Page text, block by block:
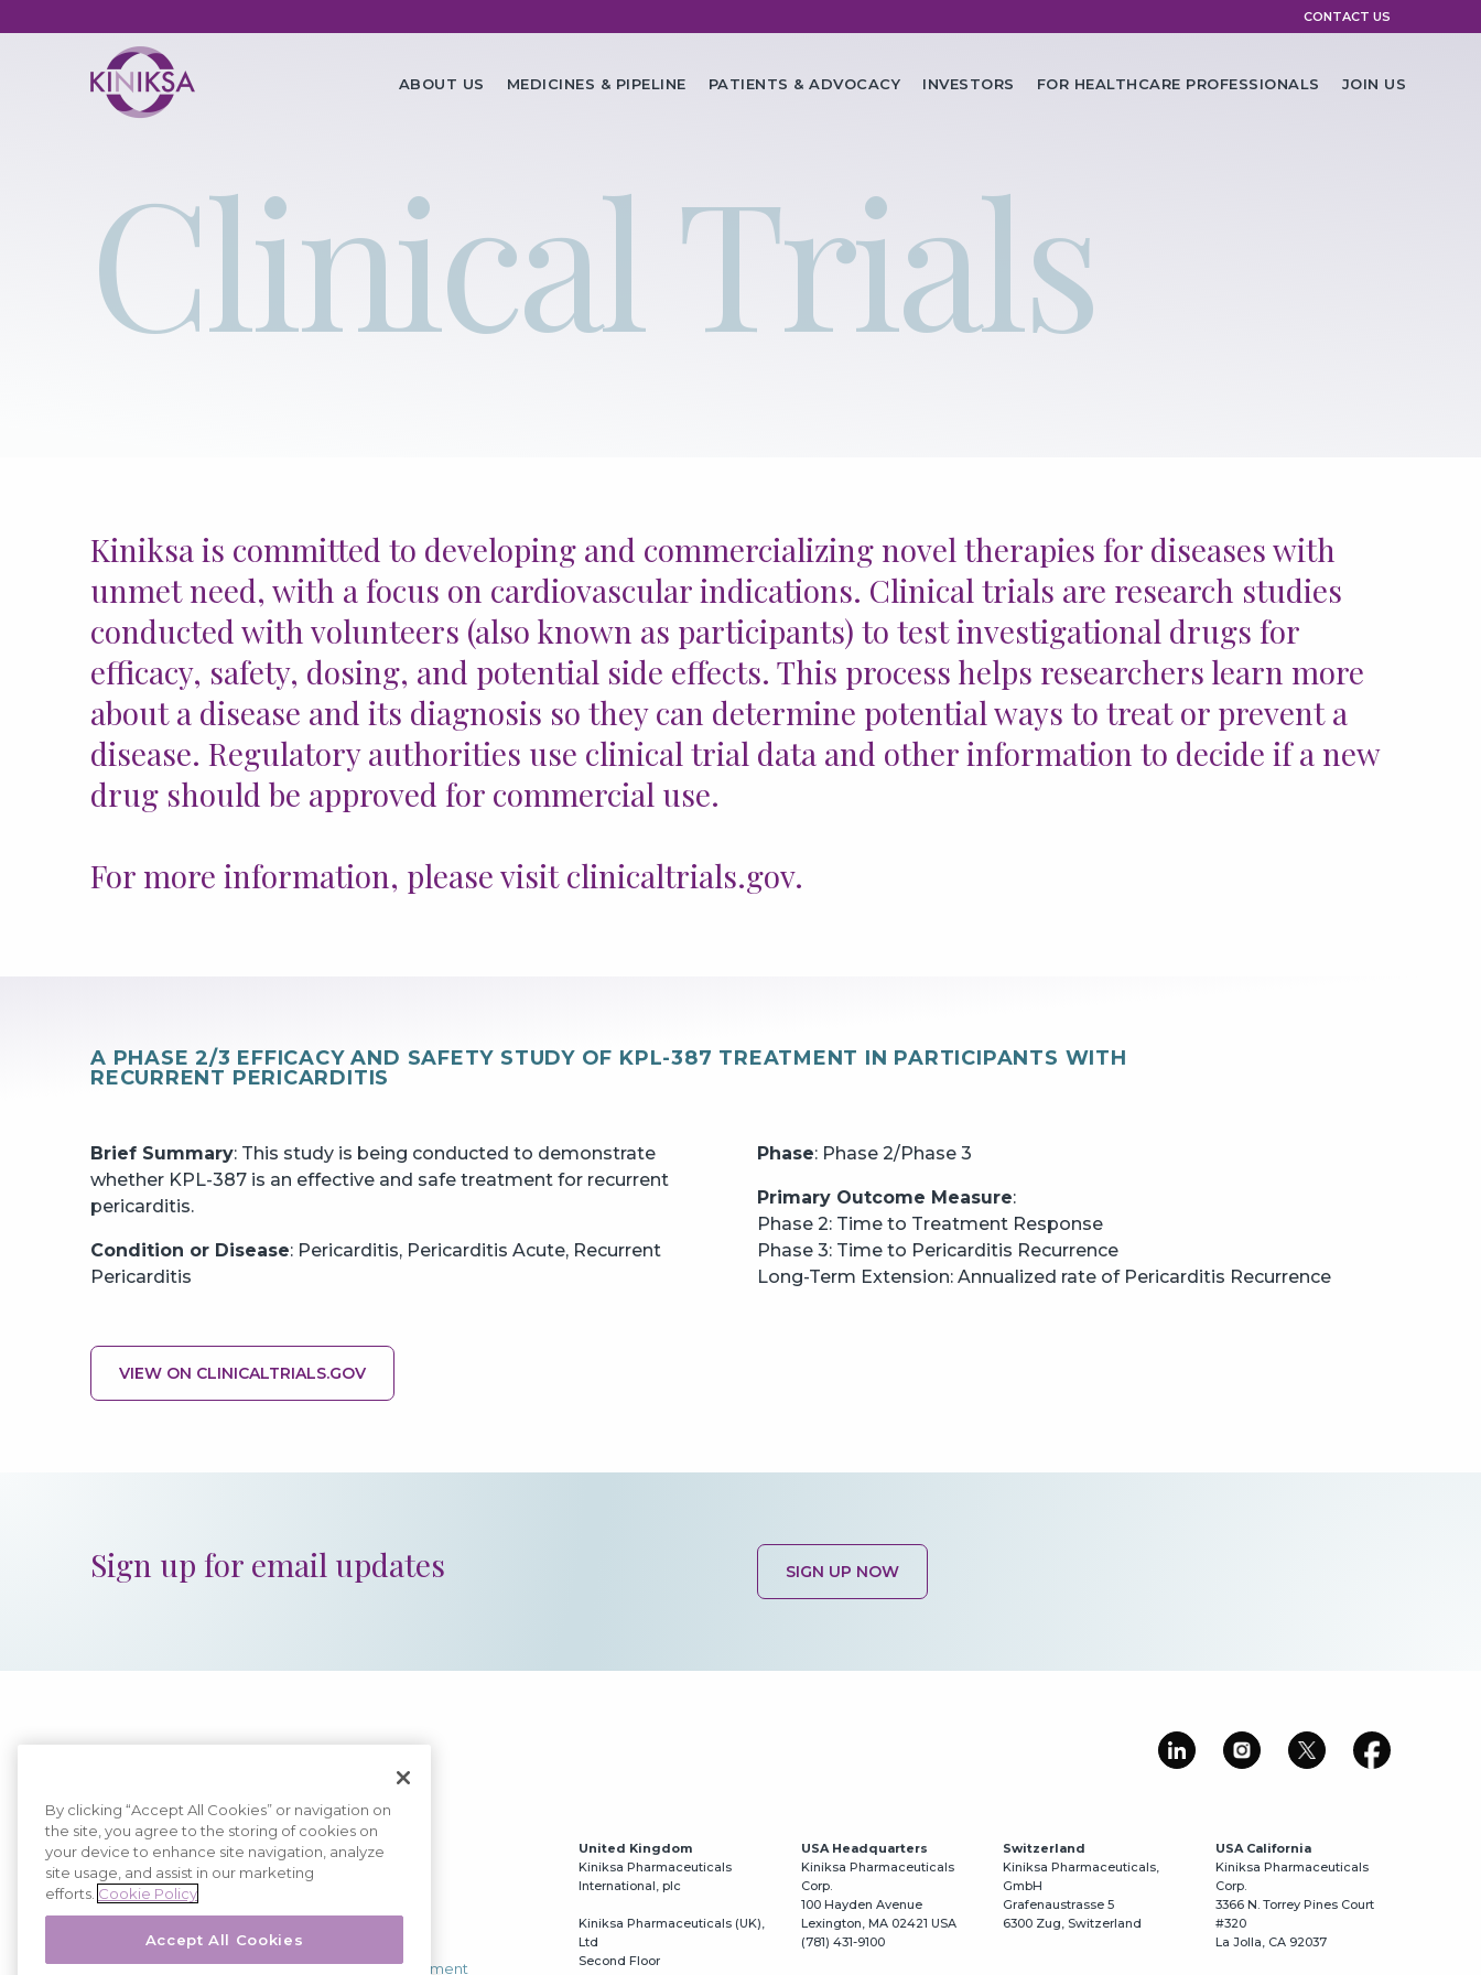
Utility CONTACT US
Main
ABOUT US MEDICINES & PIPELINE PATIENTS & ADVOCACY INVESTORS FOR HEALTHCARE PROFESSIONALS JOIN US
Clinical Trials
Kiniksa is committed to developing and commercializing novel therapies for diseases with
unmet need, with a focus on cardiovascular indications. Clinical trials are research studies
conducted with volunteers (also known as participants) to test investigational drugs for
efficacy, safety, dosing, and potential side effects. This process helps researchers learn more
about a disease and its diagnosis so they can determine potential ways to treat or prevent a
disease. Regulatory authorities use clinical trial data and other information to decide if a new
drug should be approved for commercial use.
For more information, please visit clinicaltrials.gov.
A PHASE 2/3 EFFICACY AND SAFETY STUDY OF KPL-387 TREATMENT IN PARTICIPANTS WITH
RECURRENT PERICARDITIS
Brief Summary: This study is being conducted to demonstrate
whether KPL-387 is an effective and safe treatment for recurrent
pericarditis.
Condition or Disease: Pericarditis, Pericarditis Acute, Recurrent
Pericarditis
Phase: Phase 2/Phase 3
Primary Outcome Measure:
Phase 2: Time to Treatment Response
Phase 3: Time to Pericarditis Recurrence
Long-Term Extension: Annualized rate of Pericarditis Recurrence
VIEW ON CLINICALTRIALS.GOV
Sign up for email updates SIGN UP NOW
Image
United Kingdom
Kiniksa Pharmaceuticals
International, plc
Kiniksa Pharmaceuticals (UK),
Ltd
Second Floor
USA Headquarters
Kiniksa Pharmaceuticals
Corp.
100 Hayden Avenue
Lexington, MA 02421 USA
(781) 431-9100
Switzerland
Kiniksa Pharmaceuticals,
GmbH
Grafenaustrasse 5
6300 Zug, Switzerland
USA California
Kiniksa Pharmaceuticals
Corp.
3366 N. Torrey Pines Court
#320
La Jolla, CA 92037
All Rights Reserved.
Terms of Use|Privacy Policy|Accessibility Statement
GO BACK CONTINUE
By clicking “Accept All Cookies” or navigation on
the site, you agree to the storing of cookies on
your device to enhance site navigation, analyze
site usage, and assist in our marketing
efforts. Cookie Policy
Accept All Cookies